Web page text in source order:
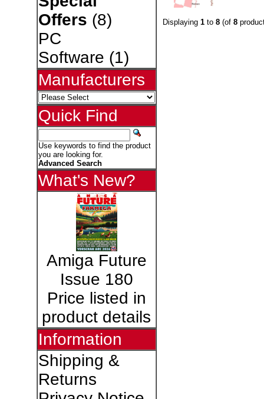
Offers (8)
PC
Software (1)
Manufacturers
Quick Find
Use keywords to find the product
you are looking for.
Advanced Search
What's New?
Amiga Future
Issue 180
Price listed in
product details
Information
Shipping &
Returns
Displaying 1to 8(of 8